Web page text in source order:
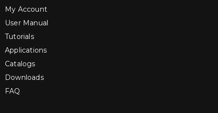
My Account
User Manual
Tutorials
Applications
Catalogs
Downloads
FAQ